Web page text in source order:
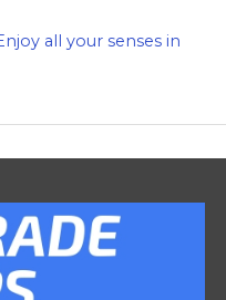
all your senses in